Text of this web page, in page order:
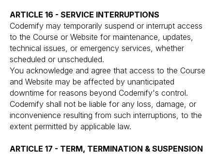
ARTICLE 16 - SERVICE INTERRUPTIONS
Codemify may temporarily suspend or interrupt access
to the Course or Website for maintenance, updates,
technical issues, or emergency services, whether
scheduled or unscheduled.
You acknowledge and agree that access to the Course
and Website may be affected by unanticipated
downtime for reasons beyond Codemify's control.
Codemify shall not be liable for any loss, damage, or
inconvenience resulting from such interruptions, to the
extent permitted by applicable law.
ARTICLE 17 - TERM, TERMINATION & SUSPENSION